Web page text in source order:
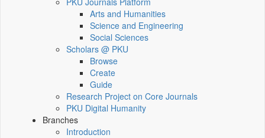
Arts and Humanities
Science and Engineering
Social Sciences
Scholars @ PKU
Browse
Create
Guide
Research Project on Core Journals
PKU Digital Humanity
Branches
Introduction